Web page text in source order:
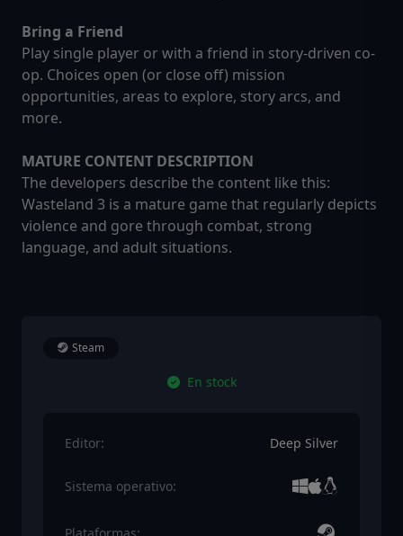
Bring a Friend
Play single player or with a friend in story-driven co-
op. Choices open (or close off) mission
opportunities, areas to explore, story arcs, and
more.
MATURE CONTENT DESCRIPTION
The developers describe the content like this:
Wasteland 3 is a mature game that regularly depicts
violence and gore through combat, strong
language, and adult situations.
Steam
En stock
Editor: Deep Silver
Sistema operativo: